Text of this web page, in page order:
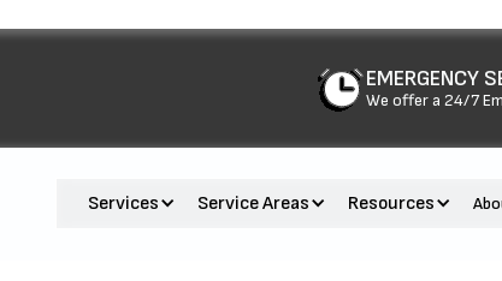
EMERGENCY
We offer a 24/7
Services Service Areas Resources